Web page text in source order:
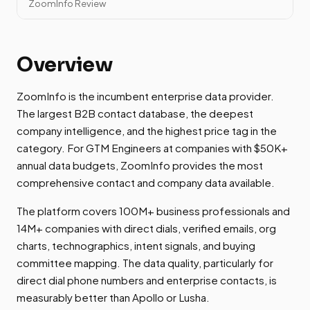
ZoomInfo Review
Overview
ZoomInfo is the incumbent enterprise data provider.
The largest B2B contact database, the deepest
company intelligence, and the highest price tag in the
category. For GTM Engineers at companies with $50K+
annual data budgets, ZoomInfo provides the most
comprehensive contact and company data available.
The platform covers 100M+ business professionals and
14M+ companies with direct dials, verified emails, org
charts, technographics, intent signals, and buying
committee mapping. The data quality, particularly for
direct dial phone numbers and enterprise contacts, is
measurably better than Apollo or Lusha.